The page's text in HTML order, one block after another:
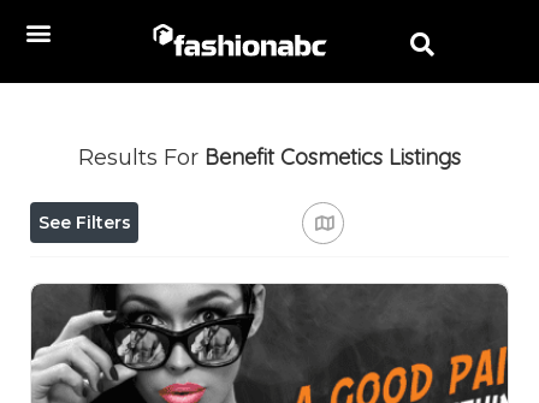
Results For Benefit Cosmetics Listings
See Filters